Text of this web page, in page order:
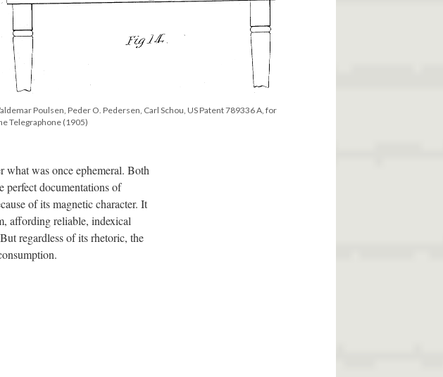
Poulsen, Peder O. Pedersen, Carl Schou, US Patent 789336 A, for
Telegraphone (1905)
what was once ephemeral. Both
perfect documentations of
of its magnetic character. It
affording reliable, indexical
regardless of its rhetoric, the